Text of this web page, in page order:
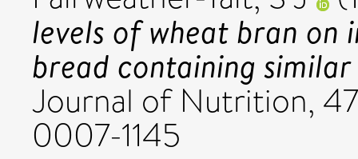
levels of wheat bran
bread containing
Journal of Nutrition,
0007-1145